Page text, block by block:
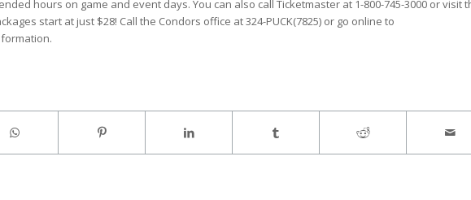
hours on game and event days. You can also call Ticketmaster at 1-800-745-3000 or visit
start at just $28! Call the Condors office at 324-PUCK(7825) or go online to